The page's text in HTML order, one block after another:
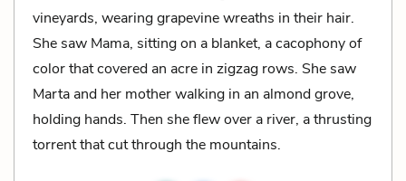
vineyards, wearing grapevine wreaths in their hair.
She saw Mama, sitting on a blanket, a cacophony of
color that covered an acre in zigzag rows. She saw
Marta and her mother walking in an almond grove,
holding hands. Then she flew over a river, a thrusting
torrent that cut through the mountains.